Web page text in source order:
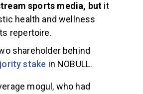
sports media, but it
health and wellness
repertoire.
shareholder behind
stake in NOBULL.
mogul, who had